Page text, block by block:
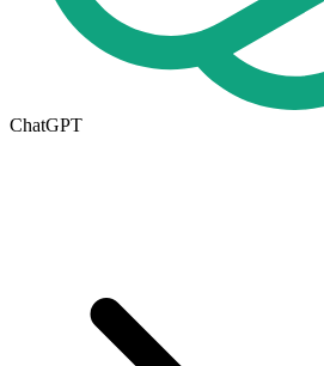
ChatGPT